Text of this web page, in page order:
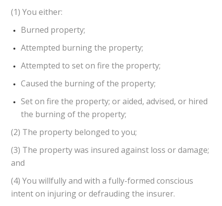
(1) You either:
Burned property;
Attempted burning the property;
Attempted to set on fire the property;
Caused the burning of the property;
Set on fire the property; or aided, advised, or hired
the burning of the property;
(2) The property belonged to you;
(3) The property was insured against loss or damage;
and
(4) You willfully and with a fully-formed conscious
intent on injuring or defrauding the insurer.